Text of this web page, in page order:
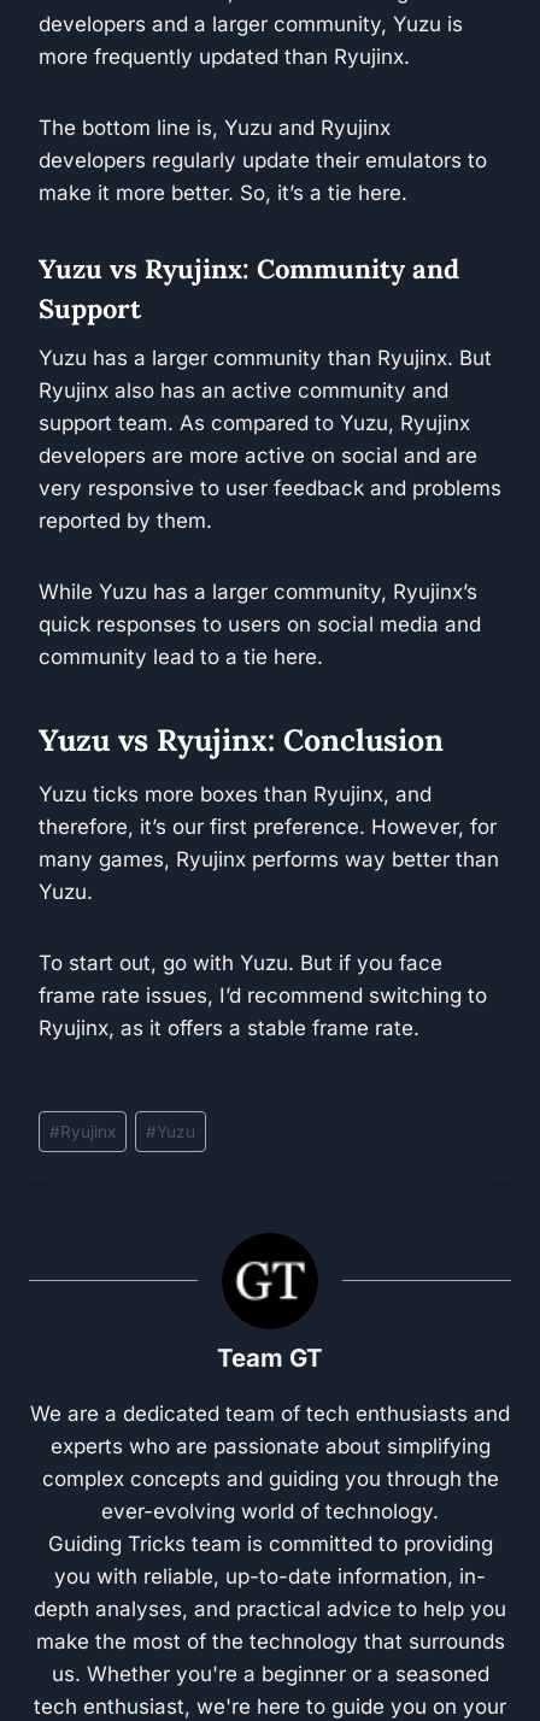
developers and a larger community, Yuzu is
more frequently updated than Ryujinx.
The bottom line is, Yuzu and Ryujinx
developers regularly update their emulators to
make it more better. So, it’s a tie here.
Yuzu vs Ryujinx: Community and
Support
Yuzu has a larger community than Ryujinx. But
Ryujinx also has an active community and
support team. As compared to Yuzu, Ryujinx
developers are more active on social and are
very responsive to user feedback and problems
reported by them.
While Yuzu has a larger community, Ryujinx’s
quick responses to users on social media and
community lead to a tie here.
Yuzu vs Ryujinx: Conclusion
Yuzu ticks more boxes than Ryujinx, and
therefore, it’s our first preference. However, for
many games, Ryujinx performs way better than
Yuzu.
To start out, go with Yuzu. But if you face
frame rate issues, I’d recommend switching to
Ryujinx, as it offers a stable frame rate.
Post
Tags:
#Ryujinx #Yuzu
Team GT
We are a dedicated team of tech enthusiasts and
experts who are passionate about simplifying
complex concepts and guiding you through the
ever-evolving world of technology.
Guiding Tricks team is committed to providing
you with reliable, up-to-date information, in-
depth analyses, and practical advice to help you
make the most of the technology that surrounds
us. Whether you're a beginner or a seasoned
tech enthusiast, we're here to guide you on your